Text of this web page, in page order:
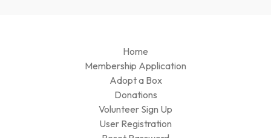
Home
Membership Application
Adopt a Box
Donations
Volunteer Sign Up
User Registration